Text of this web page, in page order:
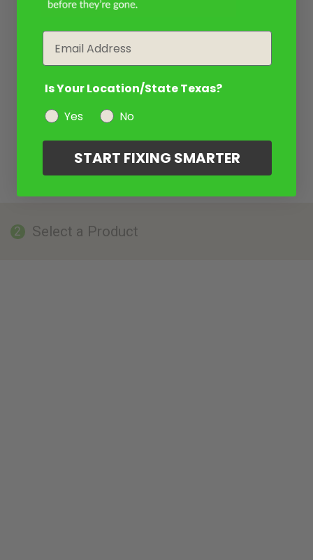
2 Select a Product
Is Your Location/State Texas?
Yes
No
START FIXING SMARTER